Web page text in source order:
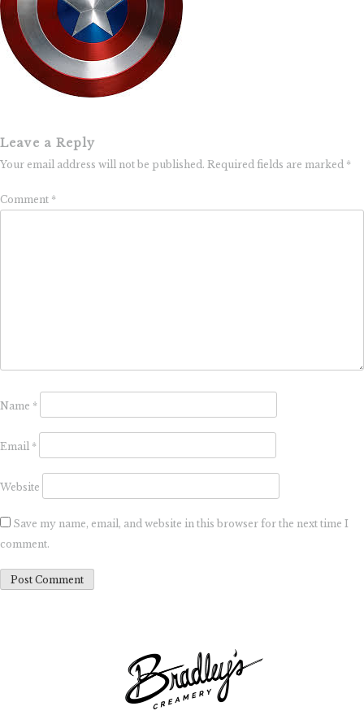
Leave a Reply
Your email address will not be published. Required fields are marked *
Comment *
Name *
Email *
Website
Save my name, email, and website in this browser for the next time I
comment.